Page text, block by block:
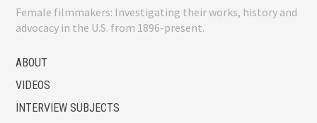
Female filmmakers: Investigating their works, history and
advocacy in the U.S. from 1896-present.
ABOUT
VIDEOS
INTERVIEW SUBJECTS